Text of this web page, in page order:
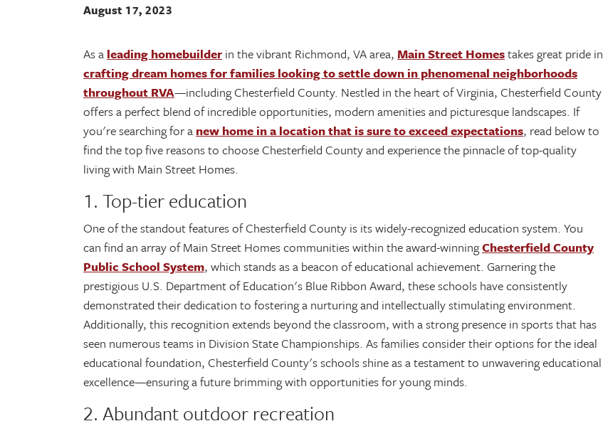
August 17, 2023
As a leading homebuilder in the vibrant Richmond, VA area, Main Street Homestakes great pride in
crafting dream homes for families looking to settle down in phenomenal neighborhoods
throughout RVA—including Chesterfield County. Nestled in the heart of Virginia, Chesterfield County
offers a perfect blend of incredible opportunities, modern amenities and picturesque landscapes. If
you're searching for a new home in a location that is sure to exceed expectations, read below to
find the top five reasons to choose Chesterfield County and experience the pinnacle of top-quality
living with Main Street Homes.
1. Top-tier education
One of the standout features of Chesterfield County is its widely-recognized education system. You
can find an array of Main Street Homes communities within the award-winningChesterfield County
Public School System, which stands as a beacon of educational achievement. Garnering the
prestigious U.S. Department of Education's Blue Ribbon Award, these schools have consistently
demonstrated their dedication to fostering a nurturing and intellectually stimulating environment.
Additionally, this recognition extends beyond the classroom, with a strong presence in sports that has
seen numerous teams in Division State Championships. As families consider their options for the ideal
educational foundation, Chesterfield County's schools shine as a testament to unwavering educational
excellence—ensuring a future brimming with opportunities for young minds.
2. Abundant outdoor recreation